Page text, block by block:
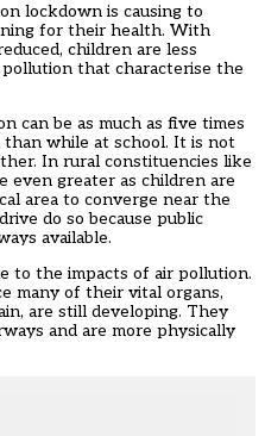
lockdown is causing to
for their health. With
children are less
that characterise the
can be as much as five times
while at school. It is not
In rural constituencies like
even greater as children are
area to converge near the
do so because public
available.
to the impacts of air pollution.
many of their vital organs,
are still developing. They
and are more physically